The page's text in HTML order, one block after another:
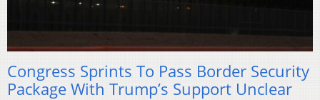
Congress Sprints To Pass Border Security
Package With Trump’s Support Unclear